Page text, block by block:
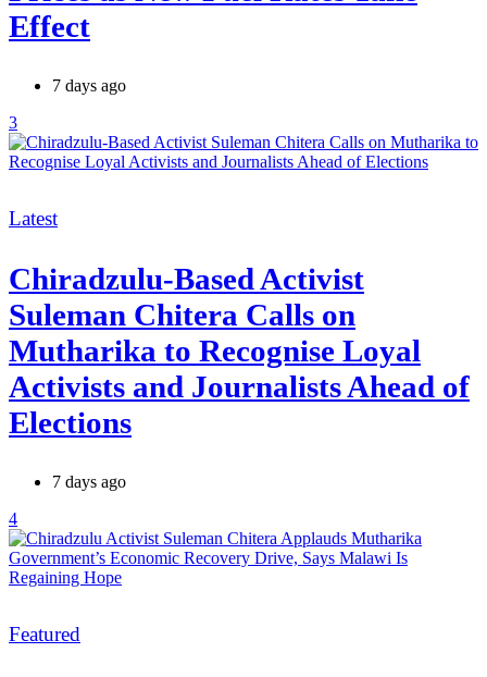
Effect
7 days ago
3
Categories
Latest
Chiradzulu-Based Activist
Suleman Chitera Calls on
Mutharika to Recognise Loyal
Activists and Journalists Ahead of
Elections
7 days ago
4
Categories
Featured